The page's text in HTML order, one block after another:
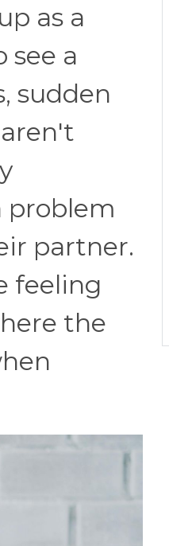
as a
a
sudden
problem
partner.
feeling
the